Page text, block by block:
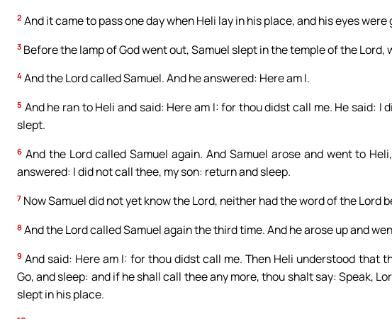
2 And it came to pass one day when Heli lay in his place, and his eyes
3 Before the lamp of God went out, Samuel slept in the temple of the Lord,
4 And the Lord called Samuel. And he answered: Here am I.
5 And he ran to Heli and said: Here am I: for thou didst call me. He said: I
slept.
6 And the Lord called Samuel again. And Samuel arose and went to
answered: I did not call thee, my son: return and sleep.
7 Now Samuel did not yet know the Lord, neither had the word of the Lord
8 And the Lord called Samuel again the third time. And he arose up and
9 And said: Here am I: for thou didst call me. Then Heli understood that
Go, and sleep: and if he shall call thee any more, thou shalt say: Speak,
slept in his place.